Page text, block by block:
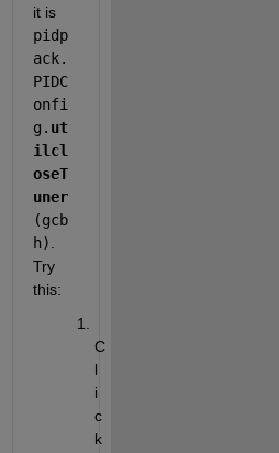
it is
pidp
ack.
PIDC
onfi
g. ut
ilcl
oseT
uner
(gcb
h)
Try
this:
C
l
i
c
k